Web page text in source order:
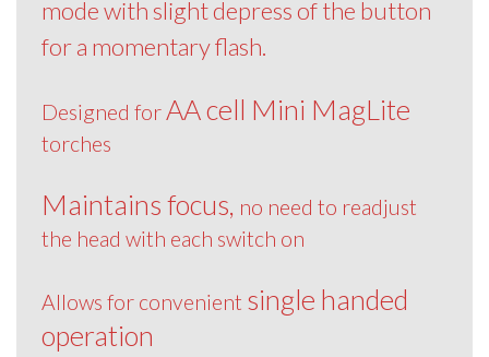
mode with slight depress of the button
for a momentary flash.
Designed for AA cell Mini MagLite
torches
Maintains focus, no need to readjust
the head with each switch on
Allows for convenient single handed
operation